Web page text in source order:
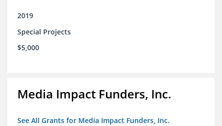
2019
Special Projects
$5,000
Media Impact Funders, Inc.
See All Grants for Media Impact Funders, Inc.